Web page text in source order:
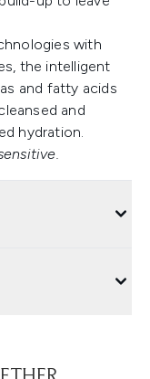
with
the intelligent
and fatty acids
and
hydration.